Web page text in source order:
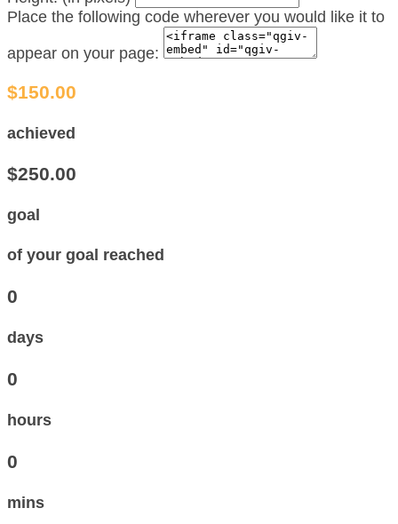
Place the following code wherever you would like it to
appear on your page:
$150.00
achieved
$250.00
goal
of your goal reached
0
days
0
hours
0
mins